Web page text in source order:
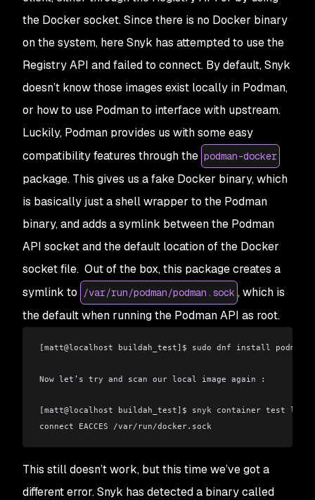
the Docker socket. Since there is no Docker binary
on the system, here Snyk has attempted to use the
Registry API and failed to connect. By default, Snyk
doesn’t know those images exist locally in Podman,
or how to use Podman to interface with upstream.
Luckily, Podman provides us with some easy
compatibility features through the podman-docker
package. This gives us a fake Docker binary, which
is basically just a shell wrapper to the Podman
binary, and adds a symlink between the Podman
API socket and the default location of the Docker
socket file. Out of the box, this package creates a
symlink to
/var/run/podman/podman.sock , which is
the default when running the Podman API as root.
[matt@localhost buildah_test]$ sudo dnf install podman-
Now let’s try and scan our local image again :
[matt@localhost buildah_test]$ snyk container test
connect EACCES /var/run/docker.sock
This still doesn’t work, but this time we’ve got a
different error. Snyk has detected a binary called